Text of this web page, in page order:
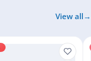
View all